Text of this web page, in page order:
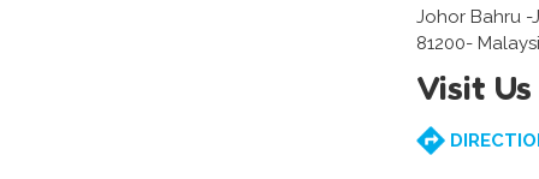
Johor Bahru -
81200-
Visit Us